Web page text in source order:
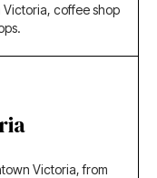
coffee shop
Victoria, from